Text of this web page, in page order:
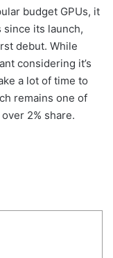
budget GPUs, it
its launch,
debut. While
considering it’s
a lot of time to
remains one of
2% share.